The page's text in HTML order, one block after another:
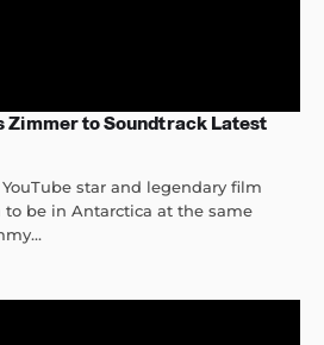
Zimmer to Soundtrack Latest
star and legendary film
be in Antarctica at the same